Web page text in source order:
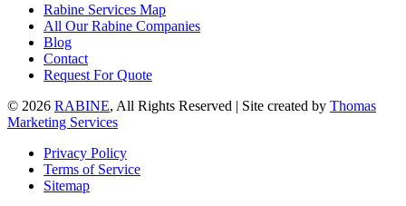
Rabine Services Map
All Our Rabine Companies
Blog
Contact
Request For Quote
© 2026 RABINE, All Rights Reserved | Site created by Thomas
Marketing Services
Privacy Policy
Terms of Service
Sitemap